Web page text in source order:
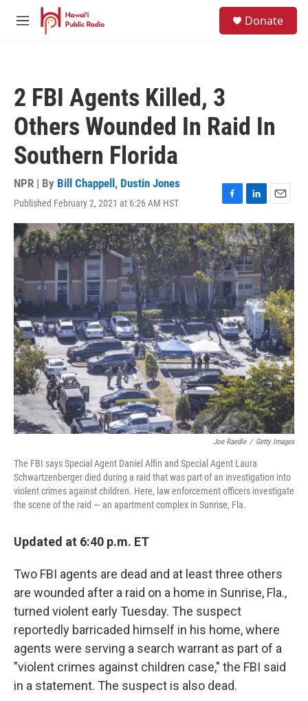
Skip to main content
M
Donate
2 FBI Agents Killed, 3
Others Wounded In Raid In
Southern Florida
NPR | By Bill Chappell , Dustin Jones
Published February 2, 2021 at 6:26 AM HST
F
a
c
e
b
o
o
k
L
i
n
k
e
d
I
n
E
m
a
i
l
Joe Raedle / Getty Images
The FBI says Special Agent Daniel Alfin and Special Agent Laura
Schwartzenberger died during a raid that was part of an investigation into
violent crimes against children. Here, law enforcement officers investigate
the scene of the raid — an apartment complex in Sunrise, Fla.
Updated at 6:40 p.m. ET
Two FBI agents are dead and at least three others
are wounded after a raid on a home in Sunrise, Fla.,
turned violent early Tuesday. The suspect
reportedly barricaded himself in his home, where
agents were serving a search warrant as part of a
"violent crimes against children case," the FBI said
in a statement. The suspect is also dead.